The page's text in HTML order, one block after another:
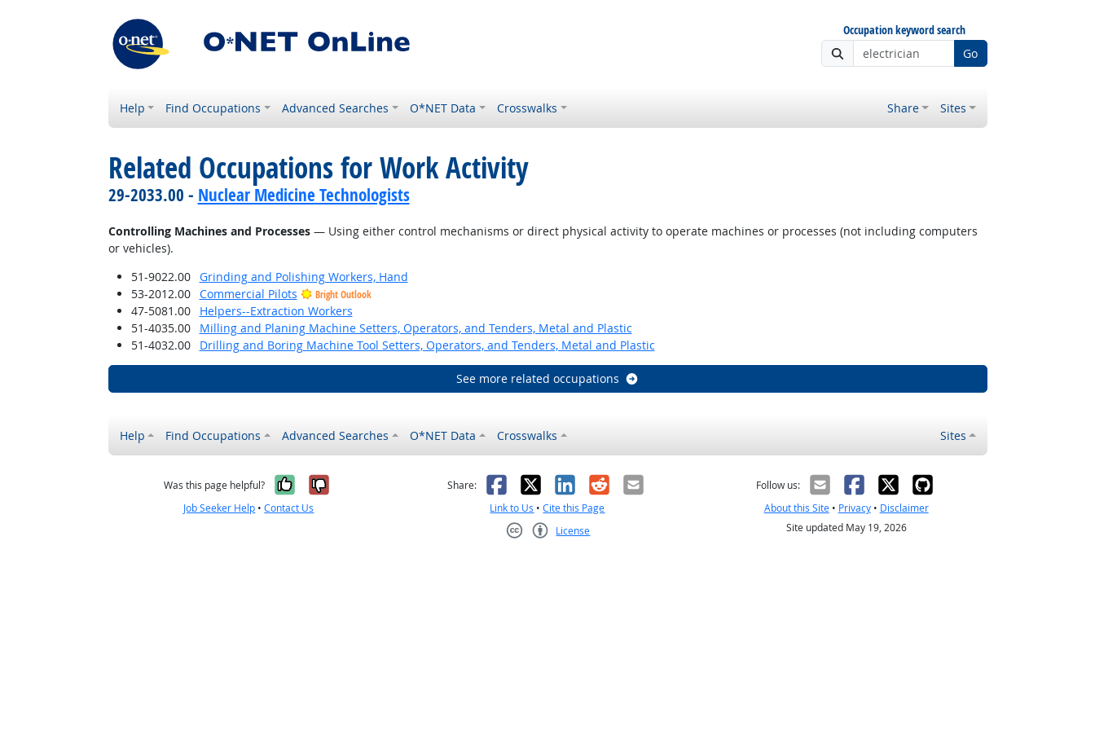
Occupation keyword search
Go
Help Find Occupations Advanced Searches O*NET Data Crosswalks Share Sites
Related Occupations for Work Activity
29-2033.00 - Nuclear Medicine Technologists
Controlling Machines and Processes— Using either control mechanisms or direct physical activity to operate machines or processes (not including computers
or vehicles).
51-9022.00
Grinding and Polishing Workers, Hand
53-2012.00
Commercial Pilots Bright Outlook
47-5081.00
Helpers--Extraction Workers
51-4035.00
Milling and Planing Machine Setters, Operators, and Tenders, Metal and Plastic
51-4032.00
Drilling and Boring Machine Tool Setters, Operators, and Tenders, Metal and Plastic
See more related occupations
Help Find Occupations Advanced Searches O*NET Data Crosswalks Sites
Was this page helpful? Yes, it was helpful
No, it was not helpful
Job Seeker Help •Contact Us
Share: Facebook
X LinkedIn
RedditEmail
Link to Us •Cite this Page
License
Follow us:
About this Site• Privacy• Disclaimer
Site updated May 19, 2026